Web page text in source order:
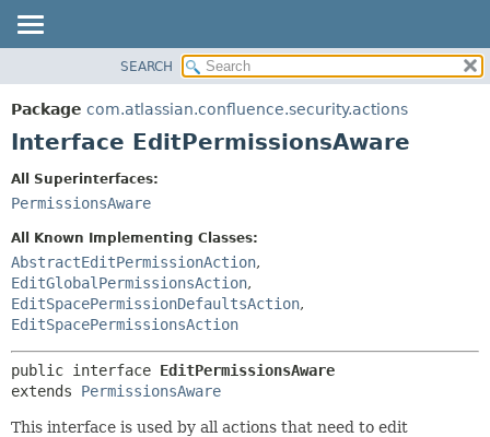
PACKAGE
CLASS
INDEX
HELP
METHOD
SEARCH
Package com.atlassian.confluence.security.actions
Interface EditPermissionsAware
All Superinterfaces:
PermissionsAware
All Known Implementing Classes:
AbstractEditPermissionAction,
EditGlobalPermissionsAction,
EditSpacePermissionDefaultsAction,
EditSpacePermissionsAction
public interface EditPermissionsAware
extends PermissionsAware
This interface is used by all actions that need to edit